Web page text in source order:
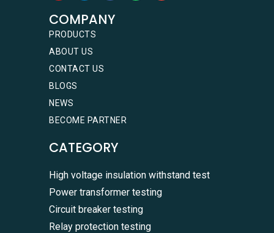
COMPANY
PRODUCTS
ABOUT US
CONTACT US
BLOGS
NEWS
BECOME PARTNER
CATEGORY
High voltage insulation withstand test
Power transformer testing
Circuit breaker testing
Relay protection testing